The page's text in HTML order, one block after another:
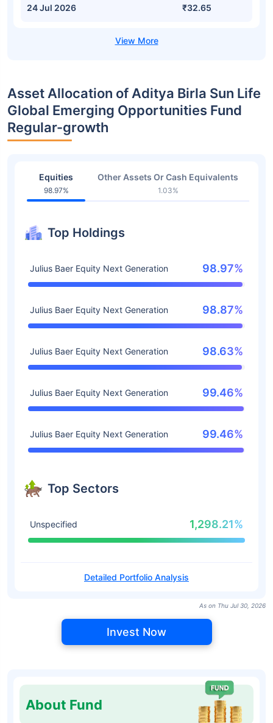
24 Jul 2026 ₹32.65
Asset Allocation of Aditya Birla Sun Life
Global Emerging Opportunities Fund
Regular-growth
Equities
98.97%
Other Assets Or Cash Equivalents
1.03%
Top Holdings
Julius Baer Equity Next Generation 98.97%
Julius Baer Equity Next Generation 98.87%
Julius Baer Equity Next Generation 98.63%
Julius Baer Equity Next Generation 99.46%
Julius Baer Equity Next Generation 99.46%
Top Sectors
Unspecified 1,298.21%
Detailed Portfolio Analysis
As on Thu Jul 30, 2026
Invest Now
About Fund